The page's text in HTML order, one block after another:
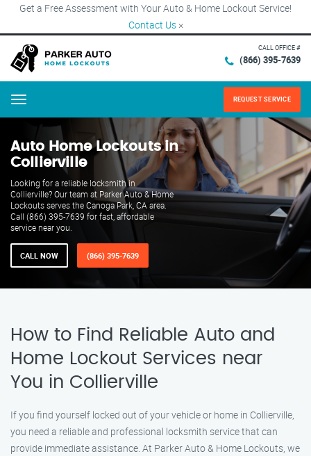
Get a Free Assessment with Your Auto & Home Lockout Service!
Contact Us ×
CALL OFFICE #
(866) 395-7639
Menu REQUEST SERVICE
Auto Home Lockouts in
Collierville
Looking for a reliable locksmith in
Collierville? Our team at Parker Auto & Home
Lockouts serves the Canoga Park, CA area.
Call (866) 395-7639 for fast, affordable
service near you.
CALL NOW (866) 395-7639
How to Find Reliable Auto and
Home Lockout Services near
You in Collierville
If you find yourself locked out of your vehicle or home in Collierville,
you need a reliable and professional locksmith service that can
provide immediate assistance. At Parker Auto & Home Lockouts, we